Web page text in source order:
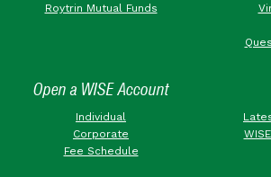
Roytrin Mutual Funds
Open a WISE Account
Individual
Corporate
Fee Schedule